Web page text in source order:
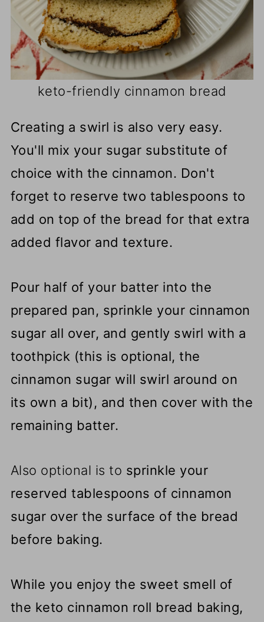
keto-friendly cinnamon bread
Creating a swirl is also very easy.
You'll mix your sugar substitute of
choice with the cinnamon. Don't
forget to reserve two tablespoons to
add on top of the bread for that extra
added flavor and texture.
Pour half of your batter into the
prepared pan, sprinkle your cinnamon
sugar all over, and gently swirl with a
toothpick (this is optional, the
cinnamon sugar will swirl around on
its own a bit), and then cover with the
remaining batter.
Also optional is to sprinkle your
reserved tablespoons of cinnamon
sugar over the surface of the bread
before baking.
While you enjoy the sweet smell of
the keto cinnamon roll bread baking,